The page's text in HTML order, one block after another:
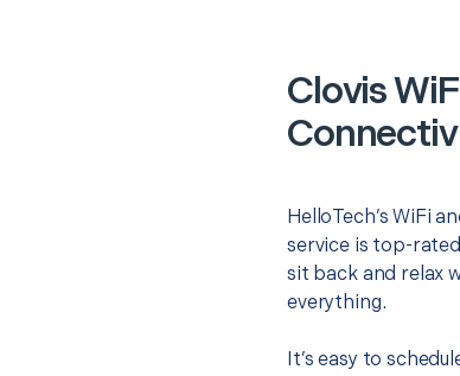
Clovis
HelloTech’s WiFi
service is top-
sit back and relax
everything.
It’s easy to